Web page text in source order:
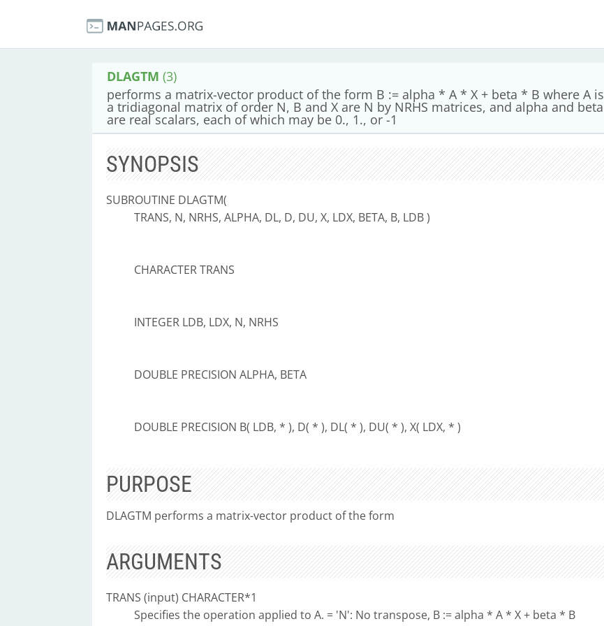
DLAGTM (3)
performs a matrix-vector product of the form B := alpha * A * X + beta * B where A is
a tridiagonal matrix of order N, B and X are N by NRHS matrices, and alpha and beta
are real scalars, each of which may be 0., 1., or -1
SYNOPSIS
SUBROUTINE DLAGTM(
TRANS, N, NRHS, ALPHA, DL, D, DU, X, LDX, BETA, B, LDB )
CHARACTER TRANS
INTEGER LDB, LDX, N, NRHS
DOUBLE PRECISION ALPHA, BETA
DOUBLE PRECISION B( LDB, * ), D( * ), DL( * ), DU( * ), X( LDX, * )
PURPOSE
DLAGTM performs a matrix-vector product of the form
ARGUMENTS
TRANS (input) CHARACTER*1
Specifies the operation applied to A. = 'N': No transpose, B := alpha * A * X + beta * B